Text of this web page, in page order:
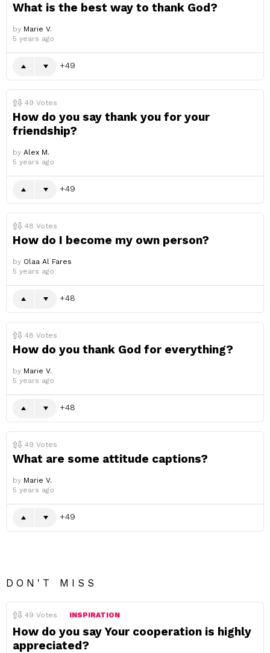
What is the best way to thank God?
by Marie V.
5 years ago
49
49 Votes
How do you say thank you for your
friendship?
by Alex M.
5 years ago
49
48 Votes
How do I become my own person?
by Olaa Al Fares
5 years ago
48
48 Votes
How do you thank God for everything?
by Marie V.
5 years ago
48
49 Votes
What are some attitude captions?
by Marie V.
5 years ago
49
DON'T MISS
49 Votes INSPIRATION
How do you say Your cooperation is highly
appreciated?